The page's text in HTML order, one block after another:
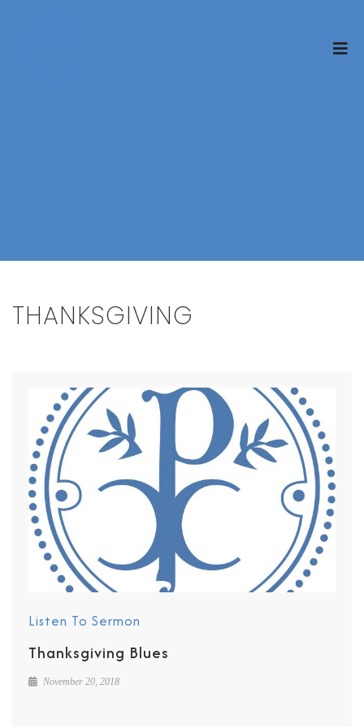
THANKSGIVING
Listen To Sermon
Thanksgiving Blues
November 20, 2018